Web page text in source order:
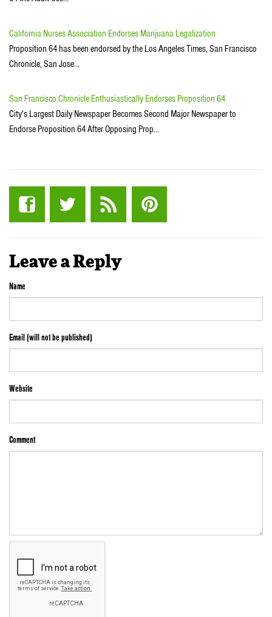
California Nurses Association Endorses Marijuana Legalization
Proposition 64 has been endorsed by the Los Angeles Times, San Francisco
Chronicle, San Jose…
San Francisco Chronicle Enthusiastically Endorses Proposition 64
City's Largest Daily Newspaper Becomes Second Major Newspaper to
Endorse Proposition 64 After Opposing Prop…
Leave a Reply
Name
Email (will not be published)
Website
Comment